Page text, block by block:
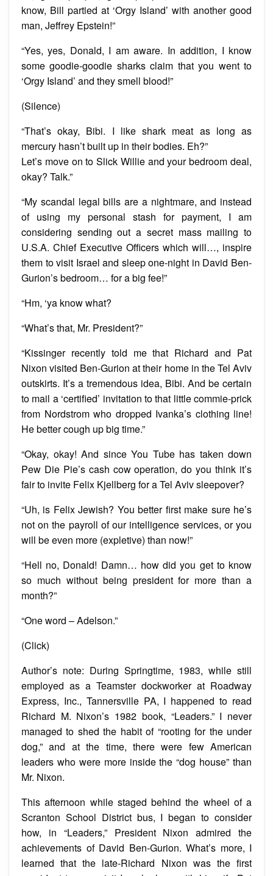
know, Bill partied at ‘Orgy Island’ with another good
man, Jeffrey Epstein!”
“Yes, yes, Donald, I am aware. In addition, I know
some goodie-goodie sharks claim that you went to
‘Orgy Island’ and they smell blood!”
(Silence)
“That’s okay, Bibi. I like shark meat as long as
mercury hasn’t built up in their bodies. Eh?”
Let’s move on to Slick Willie and your bedroom deal,
okay? Talk.”
“My scandal legal bills are a nightmare, and instead
of using my personal stash for payment, I am
considering sending out a secret mass mailing to
U.S.A. Chief Executive Officers which will…, inspire
them to visit Israel and sleep one-night in David Ben-
Gurion’s bedroom… for a big fee!”
“Hm, ‘ya know what?
“What’s that, Mr. President?”
“Kissinger recently told me that Richard and Pat
Nixon visited Ben-Gurion at their home in the Tel Aviv
outskirts. It’s a tremendous idea, Bibi. And be certain
to mail a ‘certified’ invitation to that little commie-prick
from Nordstrom who dropped Ivanka’s clothing line!
He better cough up big time.”
“Okay, okay! And since You Tube has taken down
Pew Die Pie’s cash cow operation, do you think it’s
fair to invite Felix Kjellberg for a Tel Aviv sleepover?
“Uh, is Felix Jewish? You better first make sure he’s
not on the payroll of our intelligence services, or you
will be even more (expletive) than now!”
“Hell no, Donald! Damn… how did you get to know
so much without being president for more than a
month?”
“One word – Adelson.”
(Click)
Author’s note: During Springtime, 1983, while still
employed as a Teamster dockworker at Roadway
Express, Inc., Tannersville PA, I happened to read
Richard M. Nixon’s 1982 book, “Leaders.” I never
managed to shed the habit of “rooting for the under
dog,” and at the time, there were few American
leaders who were more inside the “dog house” than
Mr. Nixon.
This afternoon while staged behind the wheel of a
Scranton School District bus, I began to consider
how, in “Leaders,” President Nixon admired the
achievements of David Ben-Gurion. What’s more, I
learned that the late-Richard Nixon was the first